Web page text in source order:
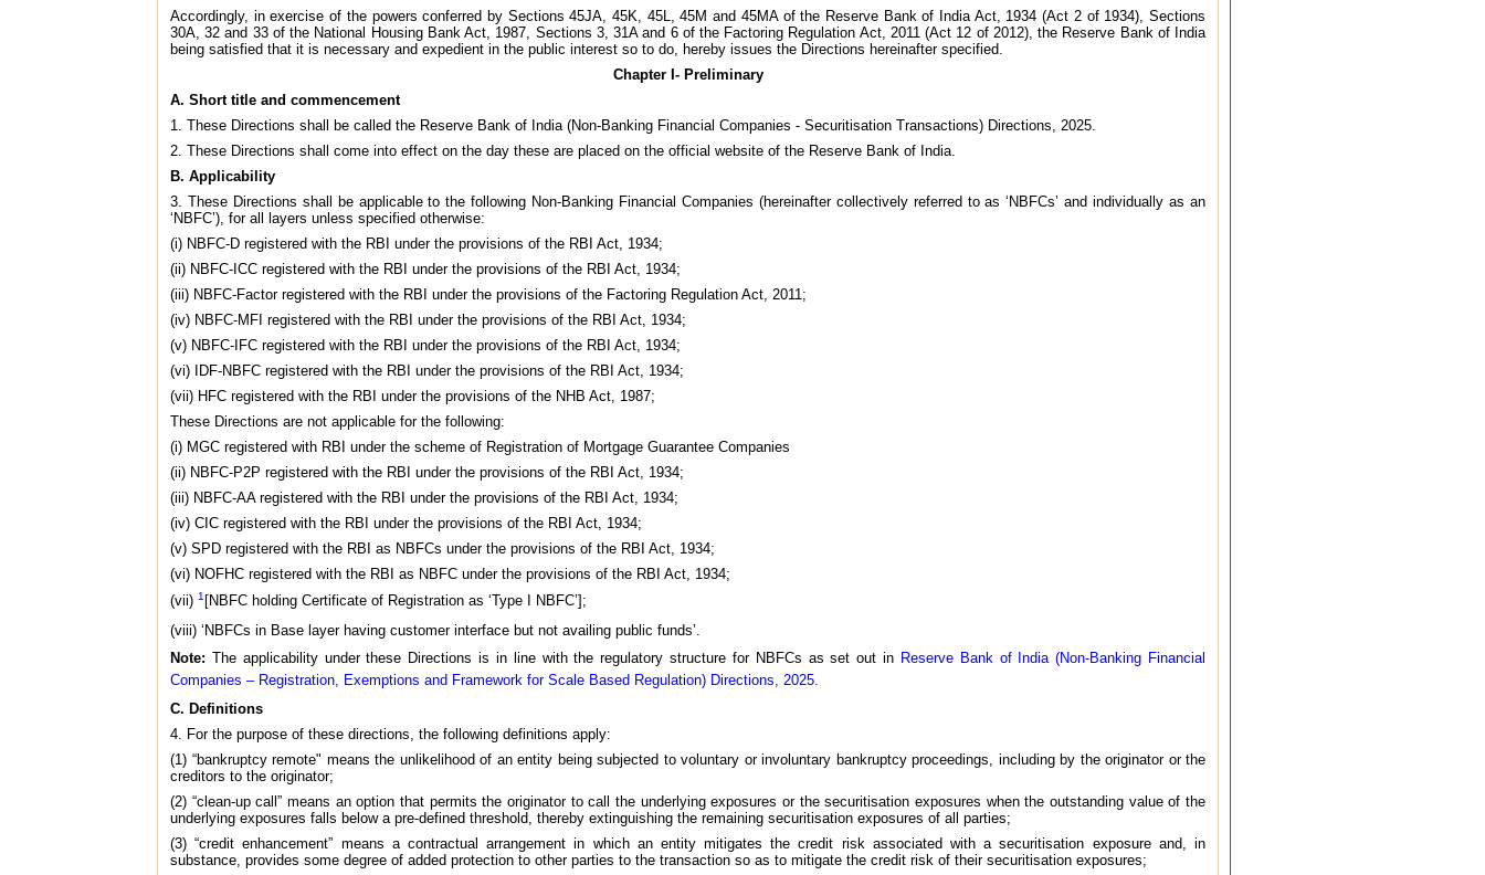
Accordingly, in exercise of the powers conferred by Sections 45JA, 45K, 45L, 45M and 45MA of the Reserve Bank of India Act, 1934 (Act 2 of 1934), Sections
30A, 32 and 33 of the National Housing Bank Act, 1987, Sections 3, 31A and 6 of the Factoring Regulation Act, 2011 (Act 12 of 2012), the Reserve Bank of India
being satisfied that it is necessary and expedient in the public interest so to do, hereby issues the Directions hereinafter specified.
Chapter I- Preliminary
A. Short title and commencement
1. These Directions shall be called the Reserve Bank of India (Non-Banking Financial Companies - Securitisation Transactions) Directions, 2025.
2. These Directions shall come into effect on the day these are placed on the official website of the Reserve Bank of India.
B. Applicability
3. These Directions shall be applicable to the following Non-Banking Financial Companies (hereinafter collectively referred to as ‘NBFCs’ and individually as an
‘NBFC’), for all layers unless specified otherwise:
(i) NBFC-D registered with the RBI under the provisions of the RBI Act, 1934;
(ii) NBFC-ICC registered with the RBI under the provisions of the RBI Act, 1934;
(iii) NBFC-Factor registered with the RBI under the provisions of the Factoring Regulation Act, 2011;
(iv) NBFC-MFI registered with the RBI under the provisions of the RBI Act, 1934;
(v) NBFC-IFC registered with the RBI under the provisions of the RBI Act, 1934;
(vi) IDF-NBFC registered with the RBI under the provisions of the RBI Act, 1934;
(vii) HFC registered with the RBI under the provisions of the NHB Act, 1987;
These Directions are not applicable for the following:
(i) MGC registered with RBI under the scheme of Registration of Mortgage Guarantee Companies
(ii) NBFC-P2P registered with the RBI under the provisions of the RBI Act, 1934;
(iii) NBFC-AA registered with the RBI under the provisions of the RBI Act, 1934;
(iv) CIC registered with the RBI under the provisions of the RBI Act, 1934;
(v) SPD registered with the RBI as NBFCs under the provisions of the RBI Act, 1934;
(vi) NOFHC registered with the RBI as NBFC under the provisions of the RBI Act, 1934;
(vii) 1 [NBFC holding Certificate of Registration as ‘Type I NBFC’];
(viii) ‘NBFCs in Base layer having customer interface but not availing public funds’.
Note: The applicability under these Directions is in line with the regulatory structure for NBFCs as set out in Reserve Bank of India (Non-Banking Financial
Companies – Registration, Exemptions and Framework for Scale Based Regulation) Directions, 2025
C. Definitions
4. For the purpose of these directions, the following definitions apply:
(1) “bankruptcy remote" means the unlikelihood of an entity being subjected to voluntary or involuntary bankruptcy proceedings, including by the originator or the
creditors to the originator;
(2) “clean-up call” means an option that permits the originator to call the underlying exposures or the securitisation exposures when the outstanding value of the
underlying exposures falls below a pre-defined threshold, thereby extinguishing the remaining securitisation exposures of all parties;
(3) “credit enhancement” means a contractual arrangement in which an entity mitigates the credit risk associated with a securitisation exposure and, in
substance, provides some degree of added protection to other parties to the transaction so as to mitigate the credit risk of their securitisation exposures;